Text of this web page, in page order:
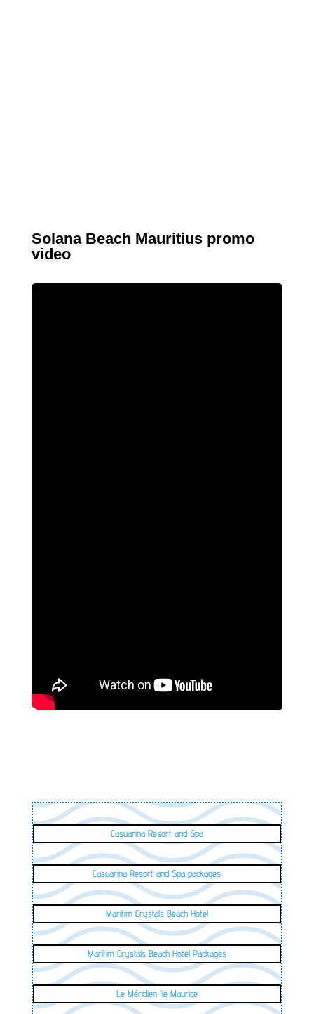
Solana Beach Mauritius promo
video
Casuarina Resort and Spa
Casuarina Resort and Spa packages
Maritim Crystals Beach Hotel
Maritim Crystals Beach Hotel Packages
Le Méridien Ile Maurice